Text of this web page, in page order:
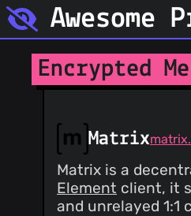
Awesome
Encrypted
Matrix
Matrix is a
Element client, it
and unrelayed 1:1